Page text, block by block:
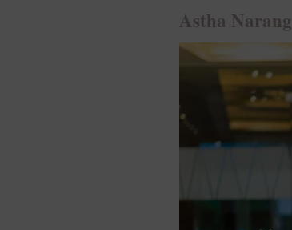
Astha Narang